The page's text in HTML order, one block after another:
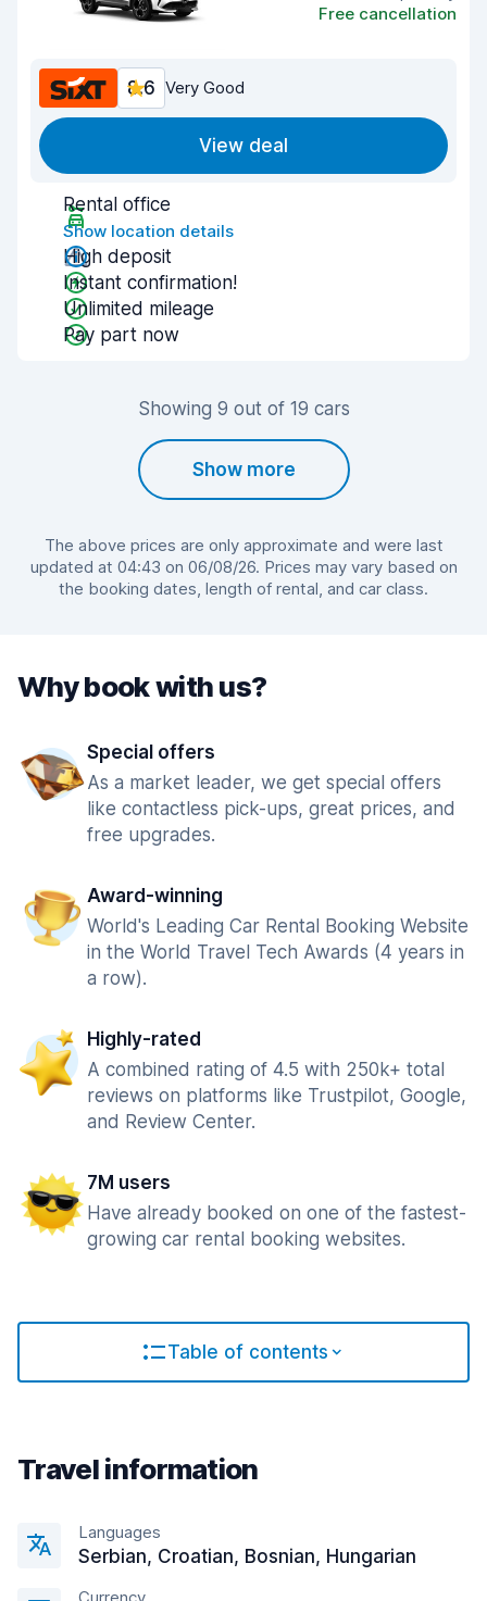
Free cancellation
8.6 Very Good
View deal
Rental office
Show location details
High deposit
Instant confirmation!
Unlimited mileage
Pay part now
Showing 9 out of 19 cars
Show more
The above prices are only approximate and were last
updated at 04:43 on 06/08/26. Prices may vary based on
the booking dates, length of rental, and car class.
Why book with us?
Special offers
As a market leader, we get special offers
like contactless pick-ups, great prices, and
free upgrades.
Award-winning
World's Leading Car Rental Booking Website
in the World Travel Tech Awards (4 years in
a row).
Highly-rated
A combined rating of 4.5 with 250k+ total
reviews on platforms like Trustpilot, Google,
and Review Center.
7M users
Have already booked on one of the fastest-
growing car rental booking websites.
Table of contents
Travel information
Languages
Serbian, Croatian, Bosnian, Hungarian